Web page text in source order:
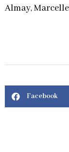
Almay,
Facebook